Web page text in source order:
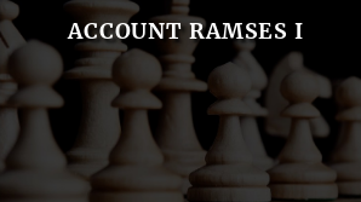
ACCOUNT RAMSES I